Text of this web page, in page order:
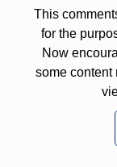
This
for the
Now
some content